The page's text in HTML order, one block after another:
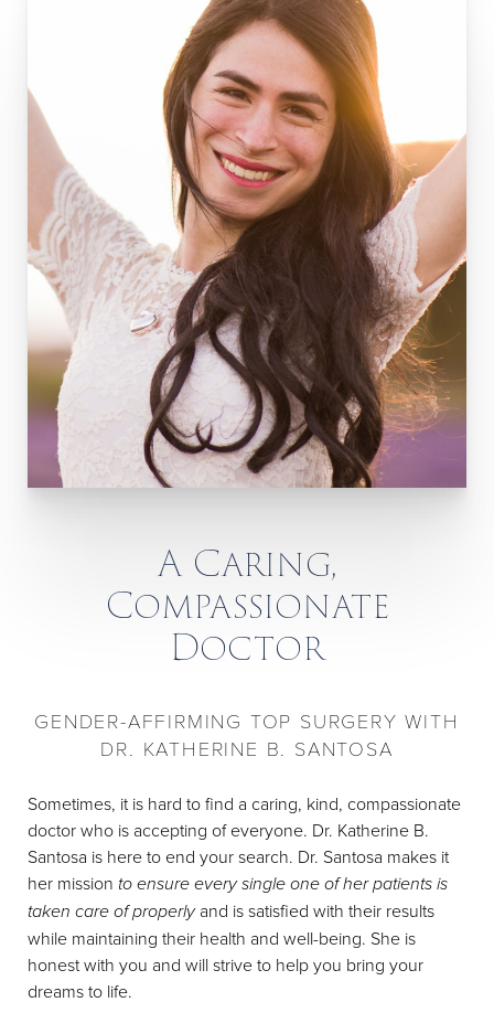
A Caring,
Compassionate
Doctor
GENDER-AFFIRMING TOP SURGERY WITH
DR. KATHERINE B. SANTOSA
Sometimes, it is hard to find a caring, kind, compassionate
doctor who is accepting of everyone. Dr. Katherine B.
Santosa is here to end your search. Dr. Santosa makes it
her mission to ensure every single one of her patients is
taken care of properlyand is satisfied with their results
while maintaining their health and well-being. She is
honest with you and will strive to help you bring your
dreams to life.